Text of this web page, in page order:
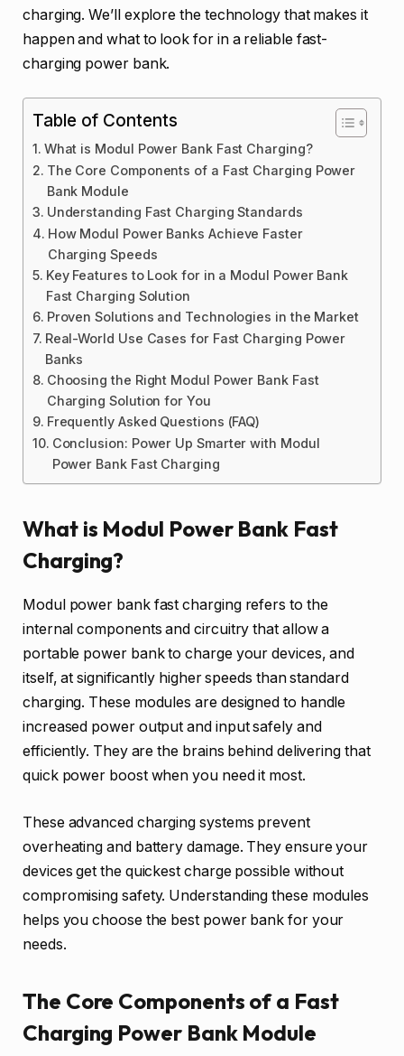
charging. We’ll explore the technology that makes it
happen and what to look for in a reliable fast-
charging power bank.
Table of Contents
What is Modul Power Bank Fast Charging?
The Core Components of a Fast Charging Power
Bank Module
Understanding Fast Charging Standards
How Modul Power Banks Achieve Faster
Charging Speeds
Key Features to Look for in a Modul Power Bank
Fast Charging Solution
Proven Solutions and Technologies in the Market
Real-World Use Cases for Fast Charging Power
Banks
Choosing the Right Modul Power Bank Fast
Charging Solution for You
Frequently Asked Questions (FAQ)
Conclusion: Power Up Smarter with Modul
Power Bank Fast Charging
What is Modul Power Bank Fast
Charging?
Modul power bank fast charging refers to the
internal components and circuitry that allow a
portable power bank to charge your devices, and
itself, at significantly higher speeds than standard
charging. These modules are designed to handle
increased power output and input safely and
efficiently. They are the brains behind delivering that
quick power boost when you need it most.
These advanced charging systems prevent
overheating and battery damage. They ensure your
devices get the quickest charge possible without
compromising safety. Understanding these modules
helps you choose the best power bank for your
needs.
The Core Components of a Fast
Charging Power Bank Module